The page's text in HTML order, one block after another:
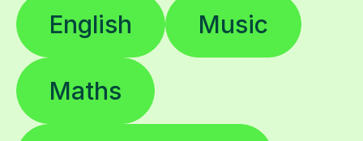
English Music
Maths